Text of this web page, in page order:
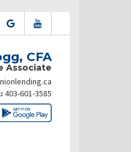
CFA
Associate
403-601-3585